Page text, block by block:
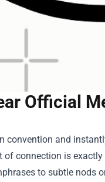
Official
convention and
of connection is
to subtle nods